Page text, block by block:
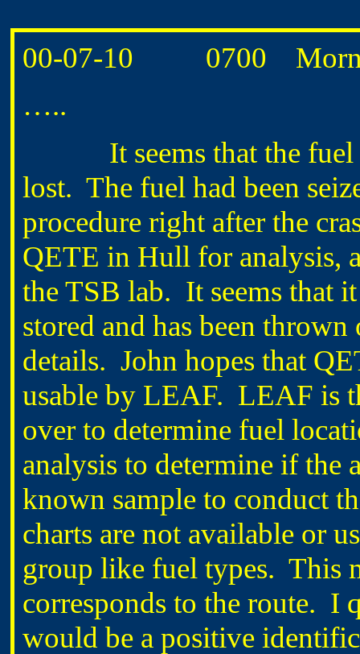
00-07-10 0700
…..
It seems that the fuel
lost. The fuel had been
procedure right after the
QETE in Hull for analysis,
the TSB lab. It seems that
stored and has been
details. John hopes that
usable by LEAF. LEAF is
over to determine fuel
analysis to determine if the
known sample to conduct
charts are not available or
group like fuel types. This
corresponds to the route. I
would be a positive